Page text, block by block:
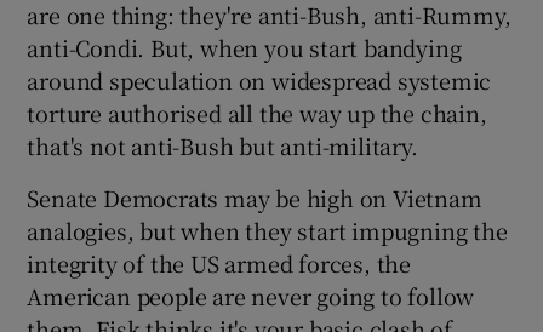
are one thing: they're anti-Bush, anti-Rummy,
anti-Condi. But, when you start bandying
around speculation on widespread systemic
torture authorised all the way up the chain,
that's not anti-Bush but anti-military.
Senate Democrats may be high on Vietnam
analogies, but when they start impugning the
integrity of the US armed forces, the
American people are never going to follow